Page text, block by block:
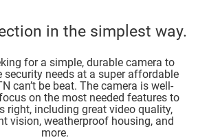
in the simplest way.
for a simple, durable camera to
security needs at a super affordable
can’t be beat. The camera is well-
on the most needed features to
right, including great video quality,
vision, weatherproof housing, and
more.